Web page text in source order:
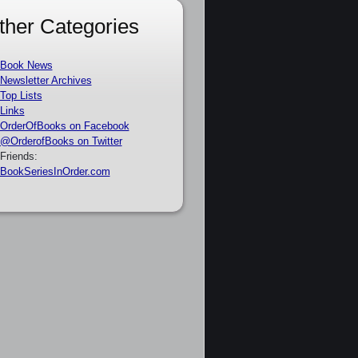
Categories
Book News
Newsletter Archives
Top Lists
Links
OrderOfBooks on Facebook
@OrderofBooks on Twitter
Friends:
BookSeriesInOrder.com